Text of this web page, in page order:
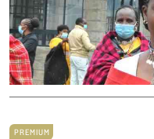
PREMIUM